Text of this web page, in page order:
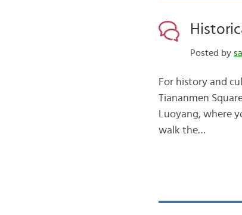
Posted by
For history and
Tiananmen
Luoyang, where
walk the…